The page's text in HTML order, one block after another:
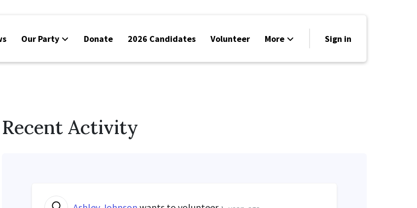
Our Party Donate 2026 Candidates Volunteer More
Events
Sign in
Recent Activity